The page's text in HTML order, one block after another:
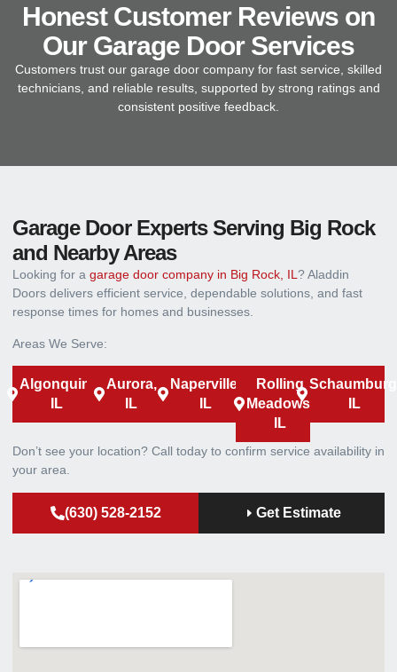
Honest Customer Reviews on
Our Garage Door Services
Customers trust our garage door company for fast service, skilled
technicians, and reliable results, supported by strong ratings and
consistent positive feedback.
Garage Door Experts Serving Big Rock
and Nearby Areas
Looking for a garage door company in Big Rock, IL? Aladdin
Doors delivers efficient service, dependable solutions, and fast
response times for homes and businesses.
Areas We Serve:
Algonquin,
IL
Aurora,
IL
Naperville,
IL
Rolling
Meadows,
IL
IL
Don’t see your location? Call today to confirm service availability in
your area.
(630) 528-2152 Get Estimate